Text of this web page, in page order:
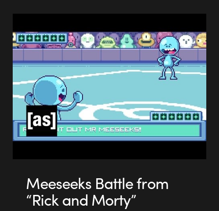
Meeseeks Battle from
“Rick and Morty”